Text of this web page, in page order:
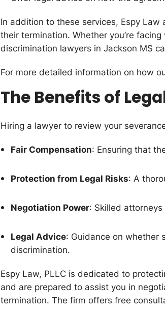
In addition to these services, Espy
their termination. Whether you’re
discrimination lawyers in Jackson MS
For more detailed information on how
The Benefits of
Hiring a lawyer to review your
Fair Compensation: Ensuring that
Protection from Legal Risks: A
Negotiation Power: Skilled
Legal Advice: Guidance on whether
discrimination.
Espy Law, PLLC is dedicated to
and are prepared to assist you in
termination. The firm offers free